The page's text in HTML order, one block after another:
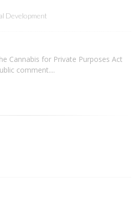
Development
Cannabis for Private Purposes Act
comment....